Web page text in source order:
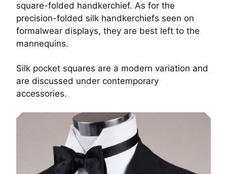
square-folded handkerchief. As for the
precision-folded silk handkerchiefs seen on
formalwear displays, they are best left to the
mannequins.
Silk pocket squares are a modern variation and
are discussed under contemporary
accessories.